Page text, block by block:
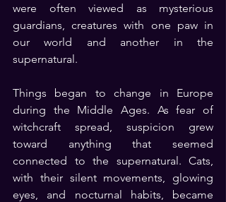
were often viewed as mysterious
guardians, creatures with one paw in
our world and another in the
supernatural.
Things began to change in Europe
during the Middle Ages. As fear of
witchcraft spread, suspicion grew
toward anything that seemed
connected to the supernatural. Cats,
with their silent movements, glowing
eyes, and nocturnal habits, became